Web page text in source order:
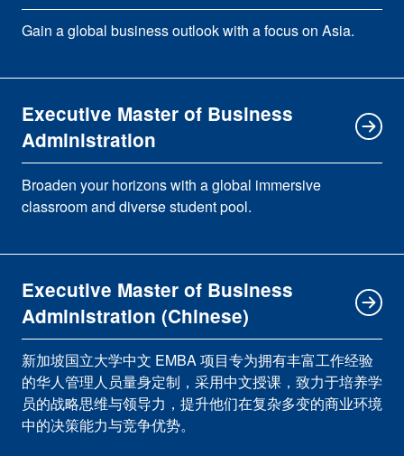
Gain a global business outlook with a focus on Asia.
Executive Master of Business
Administration
Broaden your horizons with a global immersive
classroom and diverse student pool.
Executive Master of Business
Administration (Chinese)
新加坡国立大学中文 EMBA 项目专为拥有丰富工作经验
的华人管理人员量身定制，采用中文授课，致力于培养学
员的战略思维与领导力，提升他们在复杂多变的商业环境
中的决策能力与竞争优势。